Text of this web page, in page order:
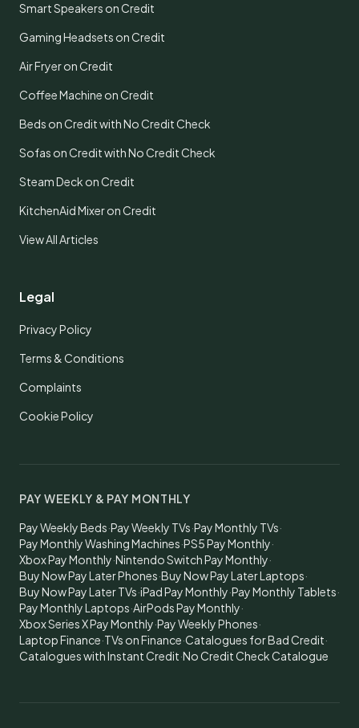
Smart Speakers on Credit
Gaming Headsets on Credit
Air Fryer on Credit
Coffee Machine on Credit
Beds on Credit with No Credit Check
Sofas on Credit with No Credit Check
Steam Deck on Credit
KitchenAid Mixer on Credit
View All Articles
Legal
Privacy Policy
Terms & Conditions
Complaints
Cookie Policy
PAY WEEKLY & PAY MONTHLY
Pay Weekly Beds·Pay Weekly TVs·Pay Monthly TVs·
Pay Monthly Washing Machines·PS5 Pay Monthly·
Xbox Pay Monthly·Nintendo Switch Pay Monthly·
Buy Now Pay Later Phones·Buy Now Pay Later Laptops·
Buy Now Pay Later TVs·iPad Pay Monthly·Pay Monthly Tablets·
Pay Monthly Laptops·AirPods Pay Monthly·
Xbox Series X Pay Monthly·Pay Weekly Phones·
Laptop Finance·TVs on Finance·Catalogues for Bad Credit·
Catalogues with Instant Credit·No Credit Check Catalogue